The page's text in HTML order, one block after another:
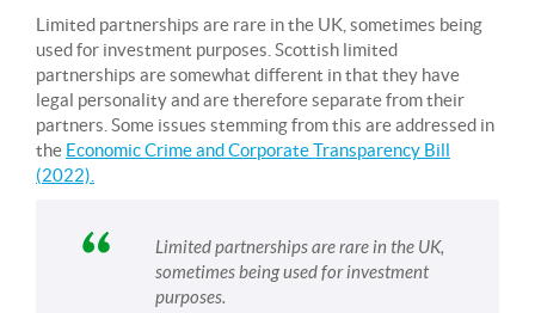
Limited partnerships are rare in the UK, sometimes being
used for investment purposes. Scottish limited
partnerships are somewhat different in that they have
legal personality and are therefore separate from their
partners. Some issues stemming from this are addressed in
the Economic Crime and Corporate Transparency Bill
(2022).
Limited partnerships are rare in the UK,
sometimes being used for investment
purposes.